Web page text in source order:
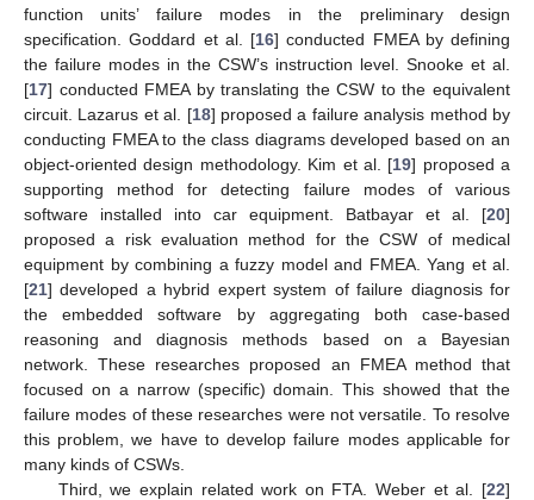
function units’ failure modes in the preliminary design
specification. Goddard et al. [16] conducted FMEA by defining
the failure modes in the CSW’s instruction level. Snooke et al.
[17] conducted FMEA by translating the CSW to the equivalent
circuit. Lazarus et al. [18] proposed a failure analysis method by
conducting FMEA to the class diagrams developed based on an
object-oriented design methodology. Kim et al. [19] proposed a
supporting method for detecting failure modes of various
software installed into car equipment. Batbayar et al. [20]
proposed a risk evaluation method for the CSW of medical
equipment by combining a fuzzy model and FMEA. Yang et al.
[21] developed a hybrid expert system of failure diagnosis for
the embedded software by aggregating both case-based
reasoning and diagnosis methods based on a Bayesian
network. These researches proposed an FMEA method that
focused on a narrow (specific) domain. This showed that the
failure modes of these researches were not versatile. To resolve
this problem, we have to develop failure modes applicable for
many kinds of CSWs.
Third, we explain related work on FTA. Weber et al. [22]